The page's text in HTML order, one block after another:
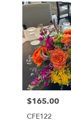
Flower
delivery
Tequesta
florists
Price:
$165.00
CFE122